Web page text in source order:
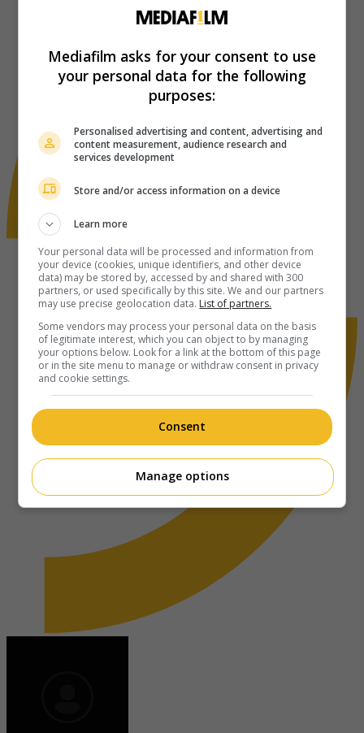
Mediafilm asks for your consent to use
your personal data for the following
purposes:
Personalised advertising and content, advertising and
content measurement, audience research and
services development
Store and/or access information on a device
Learn more
Your personal data will be processed and information from
your device (cookies, unique identifiers, and other device
data) may be stored by, accessed by and shared with 300
partners, or used specifically by this site. We and our partners
may use precise geolocation data. List of partners.
Some vendors may process your personal data on the basis
of legitimate interest, which you can object to by managing
your options below. Look for a link at the bottom of this page
or in the site menu to manage or withdraw consent in privacy
and cookie settings.
Consent
Manage options